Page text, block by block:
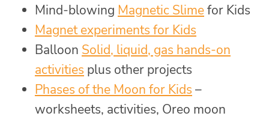
Mind-blowing Magnetic Slimefor Kids
Magnet experiments for Kids
Balloon Solid, liquid, gas hands-on
activities plus other projects
Phases of the Moon for Kids –
worksheets, activities, Oreo moon